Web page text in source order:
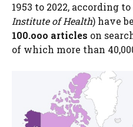
1953 to 2022, according
Institute of Health) have
100.ooo articles on
of which more than